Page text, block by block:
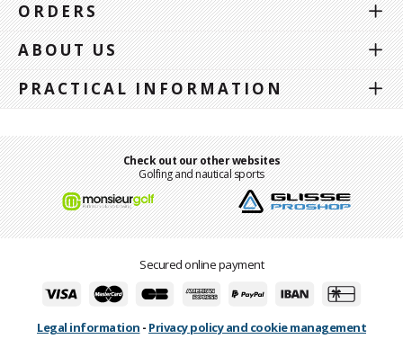
ORDERS
ABOUT US
PRACTICAL INFORMATION
Check out our other websites
Golfing and nautical sports
Secured online payment
Legal information - Privacy policy and cookie management